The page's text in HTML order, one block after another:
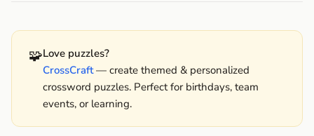
🧩Love puzzles?
CrossCraft— create themed & personalized
crossword puzzles. Perfect for birthdays, team
events, or learning.